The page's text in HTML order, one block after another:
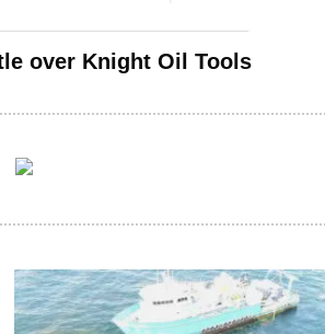
over Knight Oil Tools